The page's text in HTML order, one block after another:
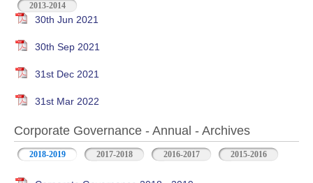
2013-2014
30th Jun 2021
30th Sep 2021
31st Dec 2021
31st Mar 2022
Corporate Governance - Annual - Archives
2018-2019 2017-2018 2016-2017 2015-2016